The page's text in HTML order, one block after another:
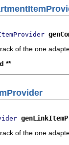
of the one
**
of the one